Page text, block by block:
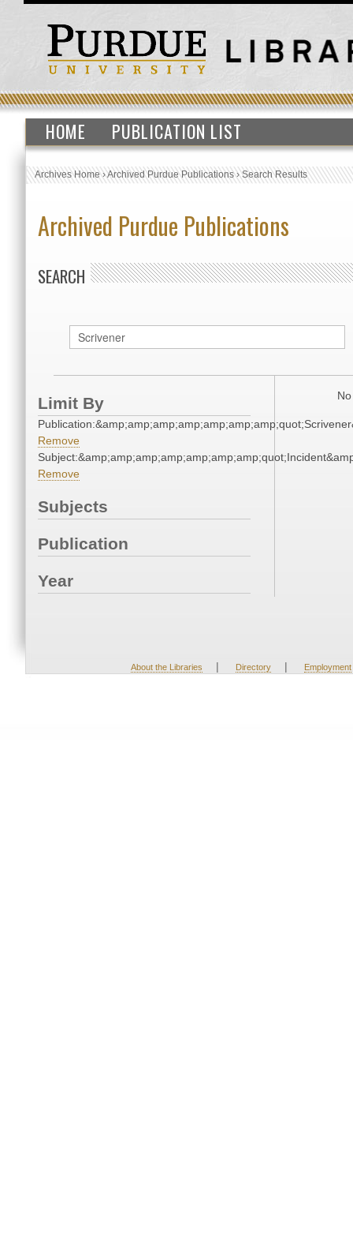
HOME PUBLICATION LIST
Archives Home›Archived Purdue Publications›Search Results
Archived Purdue Publications
SEARCH
Limit By
Remove
Remove
Subjects
Publication
Year
About the Libraries | Directory | Employment